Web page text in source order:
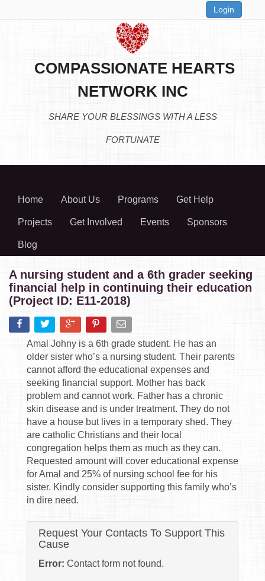
Login
COMPASSIONATE HEARTS
NETWORK INC
SHARE YOUR BLESSINGS WITH A LESS
FORTUNATE
Home About Us Programs Get Help
Projects Get Involved Events Sponsors
Blog
A nursing student and a 6th grader seeking
financial help in continuing their education
(Project ID: E11-2018)
Amal Johny is a 6th grade student. He has an
older sister who’s a nursing student. Their parents
cannot afford the educational expenses and
seeking financial support. Mother has back
problem and cannot work. Father has a chronic
skin disease and is under treatment. They do not
have a house but lives in a temporary shed. They
are catholic Christians and their local
congregation helps them as much as they can.
Requested amount will cover educational expense
for Amal and 25% of nursing school fee for his
sister. Kindly consider supporting this family who’s
in dire need.
Request Your Contacts To Support This
Cause
Error: Contact form not found.